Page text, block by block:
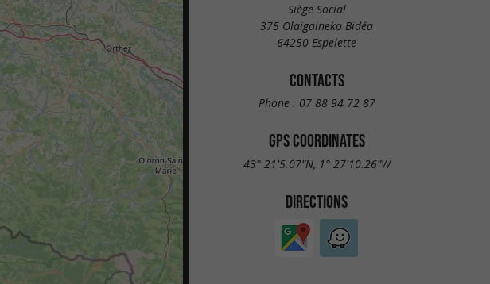
Siège Social
375 Olaigaineko Bidéa
64250 Espelette
CONTACTS
Phone : 07 88 94 72 87
GPS COORDINATES
43° 21'5.07"N, 1° 27'10.26"W
DIRECTIONS